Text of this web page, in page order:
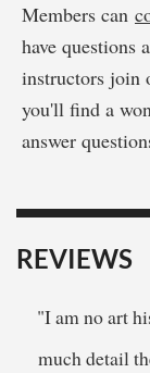
Members can
have questions
instructors join
you'll find a
answer
REVIEWS
"I am no art
much detail